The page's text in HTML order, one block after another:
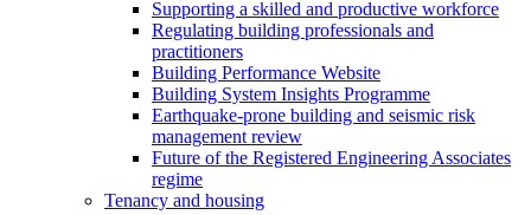
Supporting a skilled and productive workforce
Regulating building professionals and
practitioners
Building Performance Website
Building System Insights Programme
Earthquake-prone building and seismic risk
management review
Future of the Registered Engineering Associates
regime
Tenancy and housing